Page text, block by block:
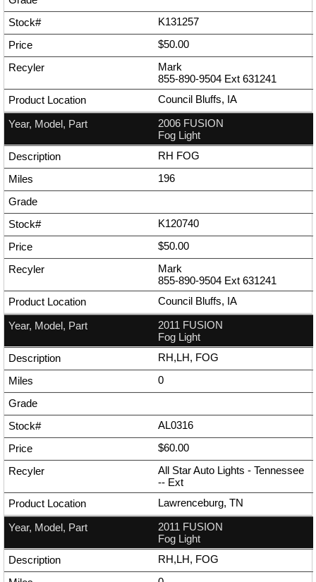
K131257
$50.00
Mark
855-890-9504 Ext 631241
Council Bluffs, IA
2006 FUSION
Fog Light
RH FOG
196
K120740
$50.00
Mark
855-890-9504 Ext 631241
Council Bluffs, IA
2011 FUSION
Fog Light
RH,LH, FOG
0
AL0316
$60.00
All Star Auto Lights - Tennessee
-- Ext
Lawrenceburg, TN
2011 FUSION
Fog Light
RH,LH, FOG